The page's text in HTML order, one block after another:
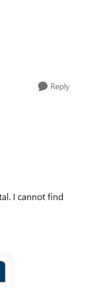
Reply
I cannot find